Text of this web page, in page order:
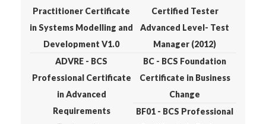
Practitioner Certificate
in Systems Modelling and
Development V1.0
Certified Tester
Advanced Level- Test
Manager (2012)
ADVRE - BCS
Professional Certificate
in Advanced
Requirements
BC - BCS Foundation
Certificate in Business
Change
BF01 - BCS Professional